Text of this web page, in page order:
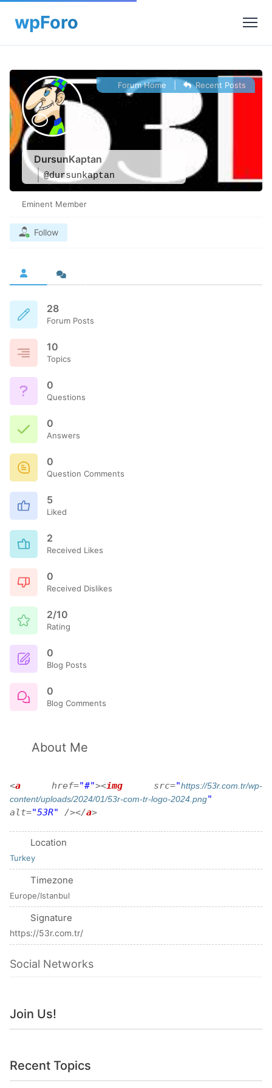
DursunKaptan
@dursunkaptan
Forum Home Recent Posts
Eminent Member
Follow
28
Forum Posts
10
Topics
0
Questions
0
Answers
0
Question Comments
5
Liked
2
Received Likes
0
Received Dislikes
2/10
Rating
0
Blog Posts
0
Blog Comments
About Me
<a href="#"><img src="https://53r.com.tr/wp-
content/uploads/2024/01/53r-com-tr-logo-2024.png"
alt="53R" /></a>
Location
Turkey
Timezone
Europe/Istanbul
Signature
https://53r.com.tr/
Social Networks
Join Us!
Recent Topics